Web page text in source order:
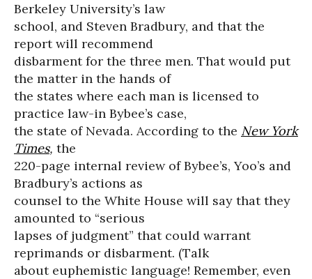
Berkeley University’s law
school, and Steven Bradbury, and that the
report will recommend
disbarment for the three men. That would put
the matter in the hands of
the states where each man is licensed to
practice law-in Bybee’s case,
the state of Nevada. According to the New York
Times, the
220-page internal review of Bybee’s, Yoo’s and
Bradbury’s actions as
counsel to the White House will say that they
amounted to “serious
lapses of judgment” that could warrant
reprimands or disbarment. (Talk
about euphemistic language! Remember, even